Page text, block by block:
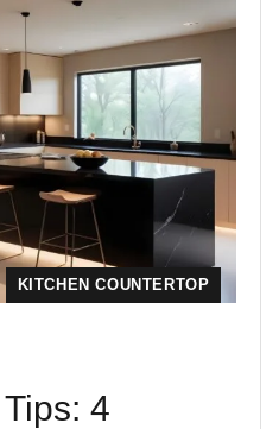
KITCHEN COUNTERTOP
4